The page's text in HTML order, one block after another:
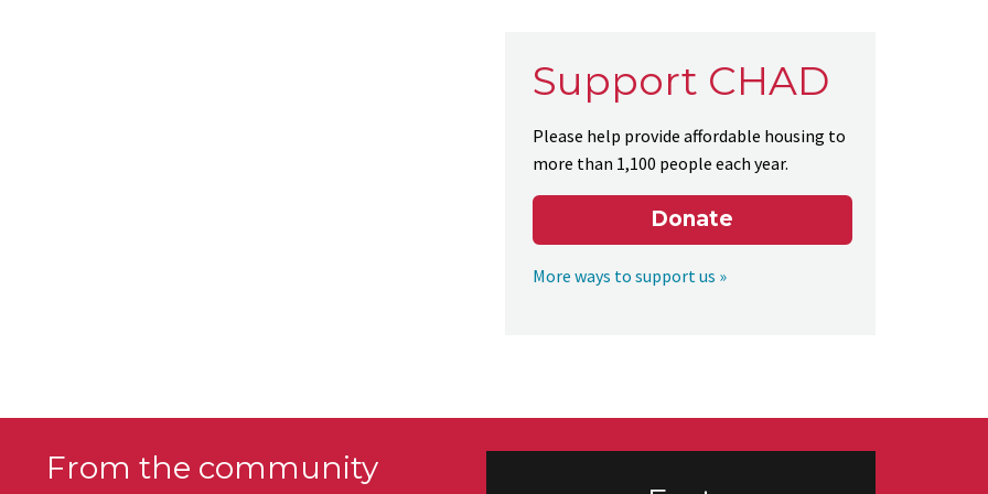
Support CHAD
Please help provide affordable housing to
more than 1,100 people each year.
Donate
More ways to support us »
From the community